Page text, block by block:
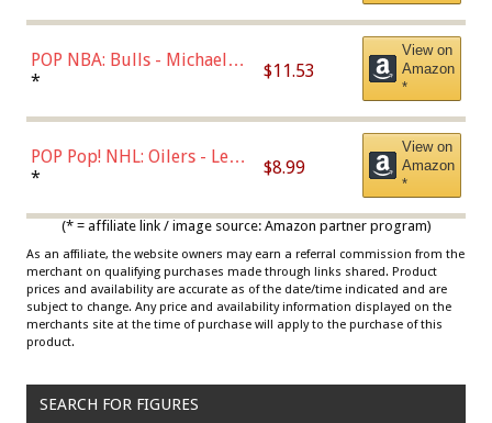
POP NBA: Bulls - Michael
Jordan, Multicolor, One Size
* $11.53
View on
Amazon
*
POP Pop! NHL: Oilers - Leon
Draisaitl (Road Uniform)
* $8.99
View on
Amazon
*
(* = affiliate link / image source: Amazon partner program)
As an affiliate, the website owners may earn a referral commission from the
merchant on qualifying purchases made through links shared. Product
prices and availability are accurate as of the date/time indicated and are
subject to change. Any price and availability information displayed on the
merchants site at the time of purchase will apply to the purchase of this
product.
SEARCH FOR FIGURES